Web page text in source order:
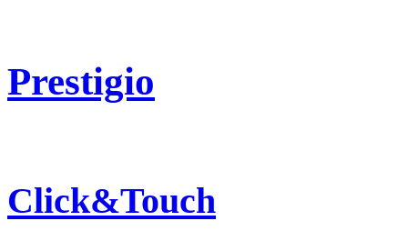
Prestigio
Click&Touch